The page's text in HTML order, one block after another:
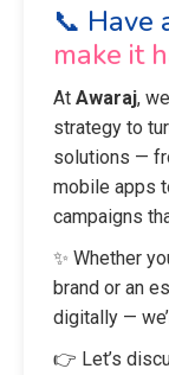
📞 Have
make it
At Awaraj,
strategy to
solutions —
mobile apps
campaigns
✨ Whether
brand or an
digitally —
👉 Let’s